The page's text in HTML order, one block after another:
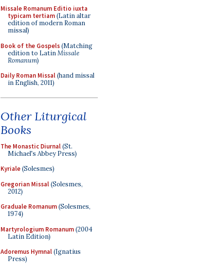
Missale Romanum Editio iuxta
typicam tertiam(Latin altar
edition of modern Roman
missal)
Book of the Gospels(Matching
edition to LatinMissale
Romanum)
Daily Roman Missal(hand missal
in English, 2011)
Other Liturgical
Books
The Monastic Diurnal(St.
Michael's Abbey Press)
Kyriale(Solesmes)
Gregorian Missal(Solesmes,
2012)
Graduale Romanum(Solesmes,
1974)
Martyrologium Romanum(2004
Latin Edition)
Adoremus Hymnal(Ignatius
Press)